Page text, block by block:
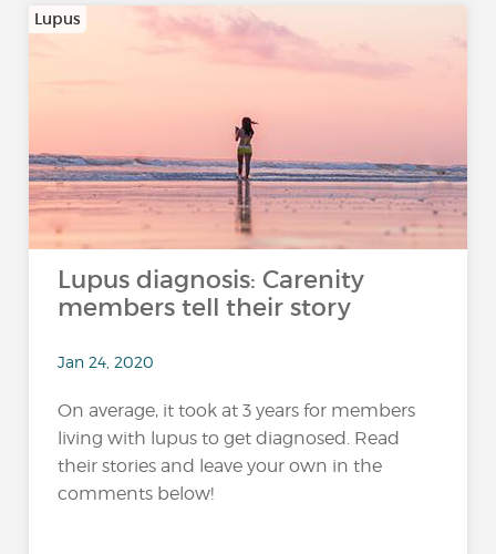
Lupus
Lupus diagnosis: Carenity
members tell their story
Jan 24, 2020
On average, it took at 3 years for members
living with lupus to get diagnosed. Read
their stories and leave your own in the
comments below!